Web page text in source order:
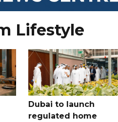
Lifestyle
Dubai to launch
regulated home